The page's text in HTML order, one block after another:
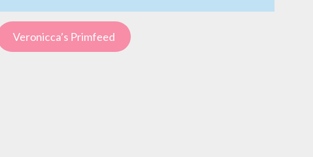
Veronicca’s Primfeed